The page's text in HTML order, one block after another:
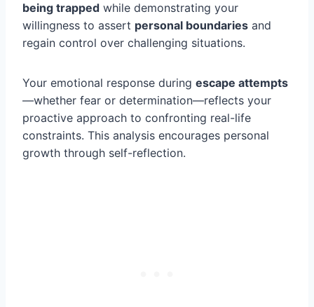
being trapped while demonstrating your
willingness to assert personal boundaries and
regain control over challenging situations.
Your emotional response during escape attempts
—whether fear or determination—reflects your
proactive approach to confronting real-life
constraints. This analysis encourages personal
growth through self-reflection.